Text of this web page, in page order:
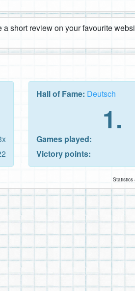
short review on your favourite
Hall of Fame: Deutsch
1.
Games played:
Victory points:
Statistics